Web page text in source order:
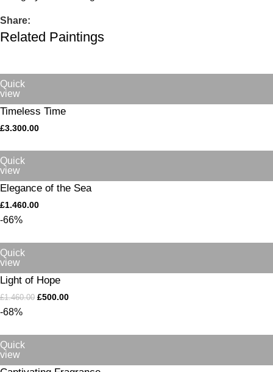
Share:
Related Paintings
Quick
view
Timeless Time
£3.300.00
Quick
view
Elegance of the Sea
£1.460.00
-66%
Quick
view
Light of Hope
£1.460.00 £500.00
-68%
Quick
view